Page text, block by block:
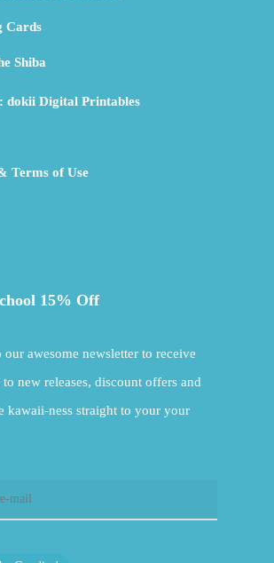
Cards
Shiba
dokii Digital Printables
Terms of Use
15% Off
our awesome newsletter to receive
to new releases, discount offers and
kawaii-ness straight to your your